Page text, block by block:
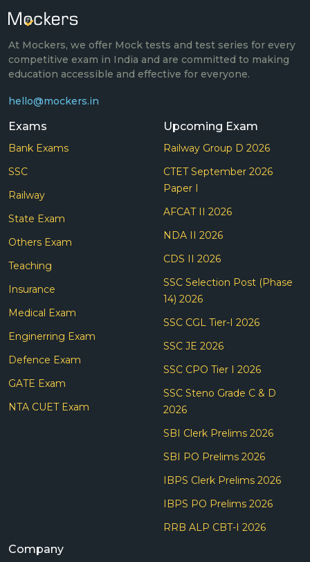
At Mockers, we offer Mock tests and test series for every
competitive exam in India and are committed to making
education accessible and effective for everyone.
hello@mockers.in
Exams
Bank Exams
SSC
Railway
State Exam
Others Exam
Teaching
Insurance
Medical Exam
Enginerring Exam
Defence Exam
GATE Exam
NTA CUET Exam
Upcoming Exam
Railway Group D 2026
CTET September 2026
Paper I
AFCAT II 2026
NDA II 2026
CDS II 2026
SSC Selection Post (Phase
14) 2026
SSC CGL Tier-I 2026
SSC JE 2026
SSC CPO Tier I 2026
SSC Steno Grade C & D
2026
SBI Clerk Prelims 2026
SBI PO Prelims 2026
IBPS Clerk Prelims 2026
IBPS PO Prelims 2026
RRB ALP CBT-I 2026
Company